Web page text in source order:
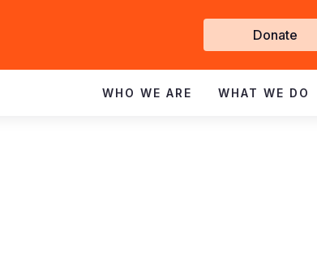
Get
Involved
Donate
WHO WE ARE WHAT WE DO